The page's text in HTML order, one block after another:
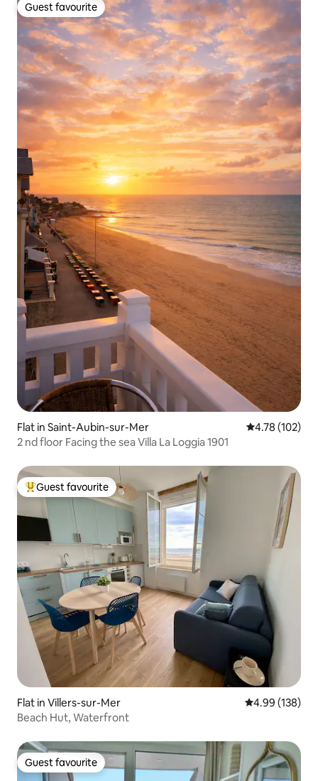
Guest favourite
Guest favourite
Flat in Saint-Aubin-sur-Mer 4.78 out of 5
4.78 (102)
2 nd floor Facing the sea Villa La Loggia 1901
Top guest favourite
Guest favourite
Flat in Villers-sur-Mer 4.99 out of 5
4.99 (138)
Beach Hut, Waterfront
Guest favourite
Guest favourite